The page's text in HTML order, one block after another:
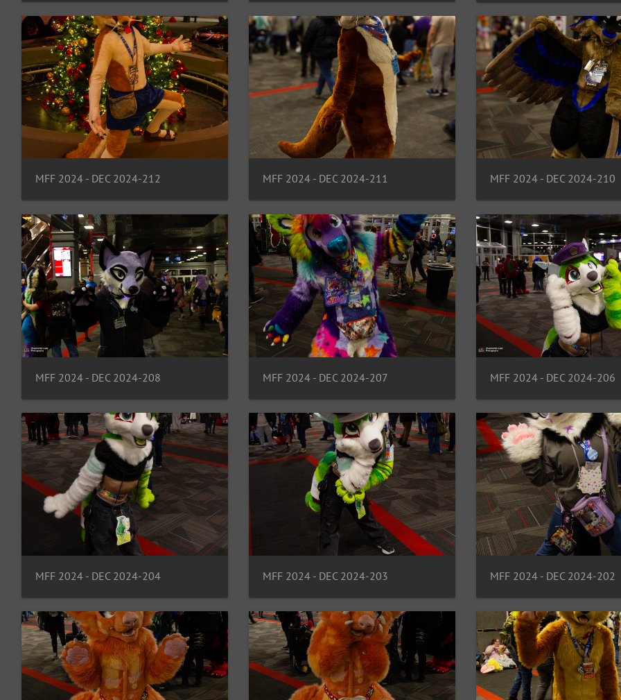
MFF 2024 - DEC 2024-212 MFF 2024 - DEC 2024-211 MFF 2024 - DEC 2024-210
MFF 2024 - DEC 2024-208 MFF 2024 - DEC 2024-207 MFF 2024 - DEC 2024-206
MFF 2024 - DEC 2024-204 MFF 2024 - DEC 2024-203 MFF 2024 - DEC 2024-202